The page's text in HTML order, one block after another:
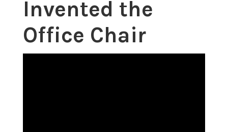
Invented the
Office Chair